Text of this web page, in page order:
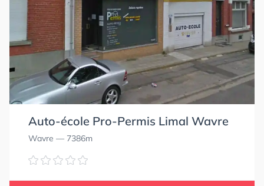
Auto-école Pro-Permis Limal Wavre
Wavre — 7386m